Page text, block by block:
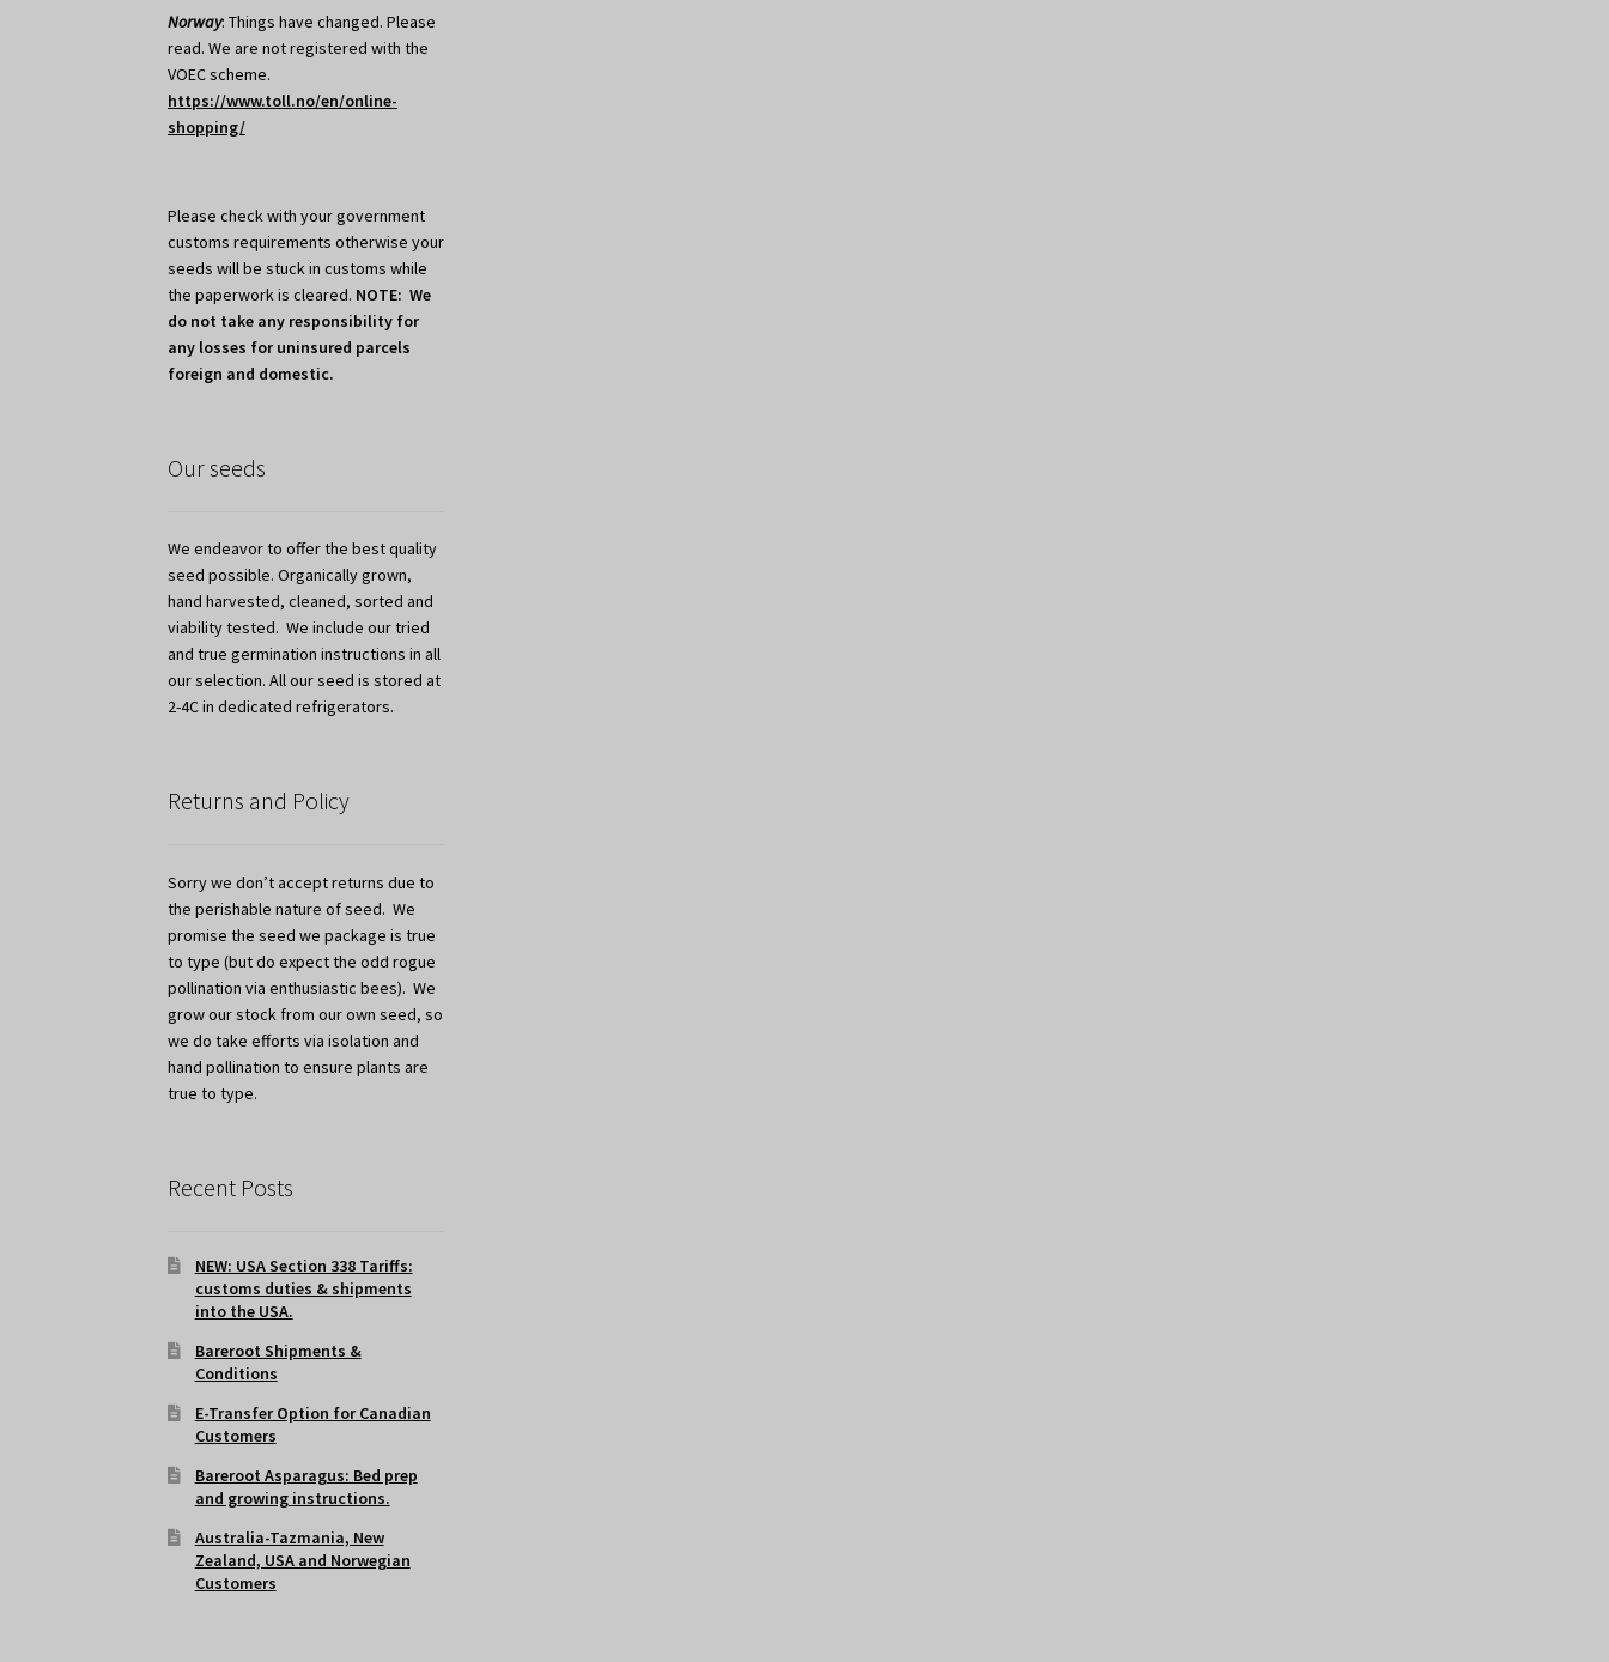
Norway: Things have changed. Please
read. We are not registered with the
VOEC scheme.
https://www.toll.no/en/online-
shopping/
Please check with your government
customs requirements otherwise your
seeds will be stuck in customs while
the paperwork is cleared. NOTE: We
do not take any responsibility for
any losses for uninsured parcels
foreign and domestic.
Our seeds
We endeavor to offer the best quality
seed possible. Organically grown,
hand harvested, cleaned, sorted and
viability tested. We include our tried
and true germination instructions in all
our selection. All our seed is stored at
2-4C in dedicated refrigerators.
Returns and Policy
Sorry we don’t accept returns due to
the perishable nature of seed. We
promise the seed we package is true
to type (but do expect the odd rogue
pollination via enthusiastic bees). We
grow our stock from our own seed, so
we do take efforts via isolation and
hand pollination to ensure plants are
true to type.
Recent Posts
NEW: USA Section 338 Tariffs:
customs duties & shipments
into the USA.
Bareroot Shipments &
Conditions
E-Transfer Option for Canadian
Customers
Bareroot Asparagus: Bed prep
and growing instructions.
Australia-Tazmania, New
Zealand, USA and Norwegian
Customers